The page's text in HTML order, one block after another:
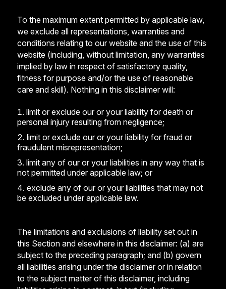
To the maximum extent permitted by applicable law,
we exclude all representations, warranties and
conditions relating to our website and the use of this
website (including, without limitation, any warranties
implied by law in respect of satisfactory quality,
fitness for purpose and/or the use of reasonable
care and skill). Nothing in this disclaimer will:
limit or exclude our or your liability for death or
personal injury resulting from negligence;
limit or exclude our or your liability for fraud or
fraudulent misrepresentation;
limit any of our or your liabilities in any way that is
not permitted under applicable law; or
exclude any of our or your liabilities that may not
be excluded under applicable law.
The limitations and exclusions of liability set out in
this Section and elsewhere in this disclaimer: (a) are
subject to the preceding paragraph; and (b) govern
all liabilities arising under the disclaimer or in relation
to the subject matter of this disclaimer, including